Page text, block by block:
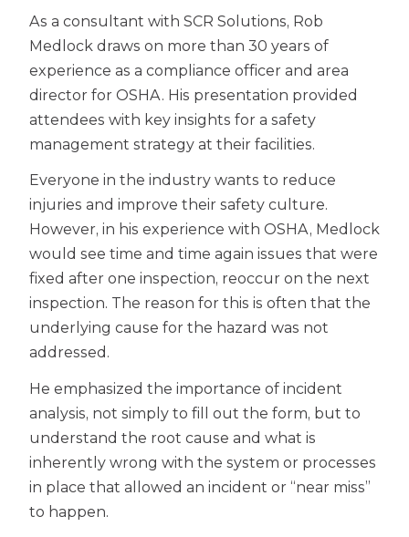
As a consultant with SCR Solutions, Rob
Medlock draws on more than 30 years of
experience as a compliance officer and area
director for OSHA. His presentation provided
attendees with key insights for a safety
management strategy at their facilities.
Everyone in the industry wants to reduce
injuries and improve their safety culture.
However, in his experience with OSHA, Medlock
would see time and time again issues that were
fixed after one inspection, reoccur on the next
inspection. The reason for this is often that the
underlying cause for the hazard was not
addressed.
He emphasized the importance of incident
analysis, not simply to fill out the form, but to
understand the root cause and what is
inherently wrong with the system or processes
in place that allowed an incident or “near miss”
to happen.